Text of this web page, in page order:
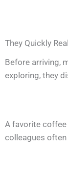
They Quickly
Before arriving,
exploring, they
A favorite coffee
colleagues